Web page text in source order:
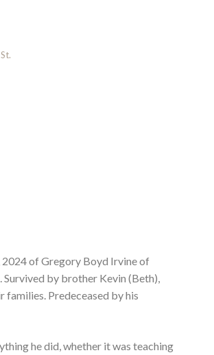
2024 of Gregory Boyd Irvine of
Survived by brother Kevin (Beth),
families. Predeceased by his
he did, whether it was teaching